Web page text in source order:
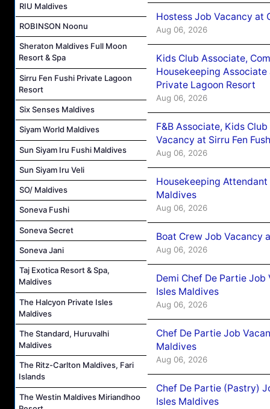
RIU Maldives
ROBINSON Noonu
Sheraton Maldives Full Moon
Resort & Spa
Sirru Fen Fushi Private Lagoon
Resort
Six Senses Maldives
Siyam World Maldives
Sun Siyam Iru Fushi Maldives
Sun Siyam Iru Veli
SO/ Maldives
Soneva Fushi
Soneva Secret
Soneva Jani
Taj Exotica Resort & Spa,
Maldives
The Halcyon Private Isles
Maldives
The Standard, Huruvalhi
Maldives
The Ritz-Carlton Maldives, Fari
Islands
The Westin Maldives Miriandhoo
Hostess Job Vacancy at
Aug 06, 2026
Kids Club Associate,
Housekeeping Associate
Private Lagoon Resort
Aug 06, 2026
F&B Associate, Kids
Vacancy at Sirru Fen
Aug 06, 2026
Housekeeping
Maldives
Aug 06, 2026
Boat Crew Job Vacancy
Aug 06, 2026
Demi Chef De Partie
Isles Maldives
Aug 06, 2026
Chef De Partie Job
Maldives
Aug 06, 2026
Chef De Partie (Pastry)
Isles Maldives